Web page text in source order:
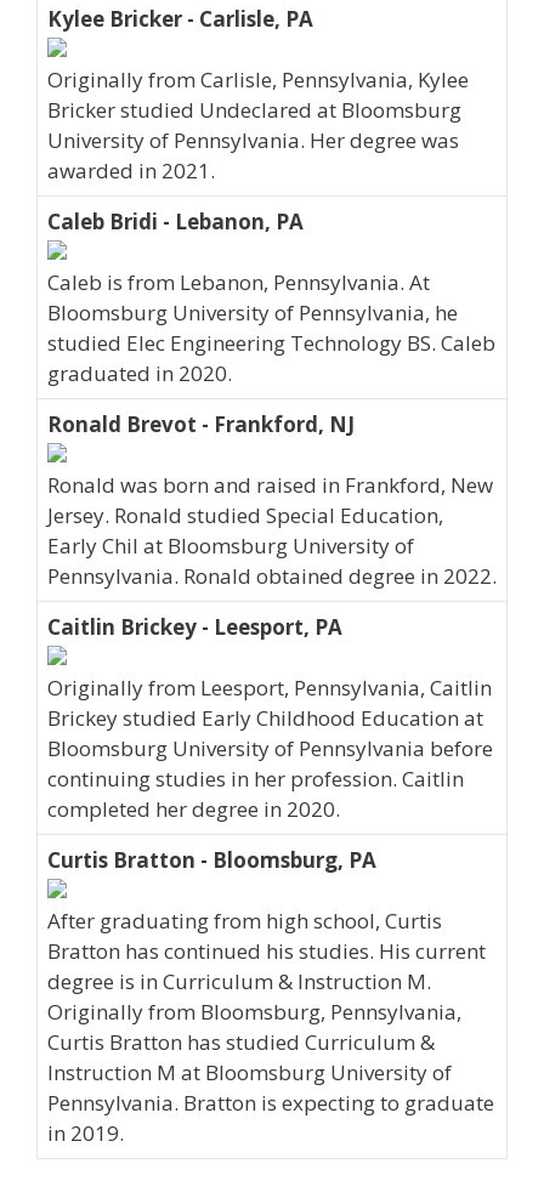
Kylee Bricker - Carlisle, PA
Originally from Carlisle, Pennsylvania, Kylee
Bricker studied Undeclared at Bloomsburg
University of Pennsylvania. Her degree was
awarded in 2021.
Caleb Bridi - Lebanon, PA
Caleb is from Lebanon, Pennsylvania. At
Bloomsburg University of Pennsylvania, he
studied Elec Engineering Technology BS. Caleb
graduated in 2020.
Ronald Brevot - Frankford, NJ
Ronald was born and raised in Frankford, New
Jersey. Ronald studied Special Education,
Early Chil at Bloomsburg University of
Pennsylvania. Ronald obtained degree in 2022.
Caitlin Brickey - Leesport, PA
Originally from Leesport, Pennsylvania, Caitlin
Brickey studied Early Childhood Education at
Bloomsburg University of Pennsylvania before
continuing studies in her profession. Caitlin
completed her degree in 2020.
Curtis Bratton - Bloomsburg, PA
After graduating from high school, Curtis
Bratton has continued his studies. His current
degree is in Curriculum & Instruction M.
Originally from Bloomsburg, Pennsylvania,
Curtis Bratton has studied Curriculum &
Instruction M at Bloomsburg University of
Pennsylvania. Bratton is expecting to graduate
in 2019.